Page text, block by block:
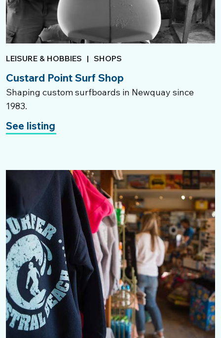
LEISURE & HOBBIES | SHOPS
Custard Point Surf Shop
Shaping custom surfboards in Newquay since
1983.
See listing